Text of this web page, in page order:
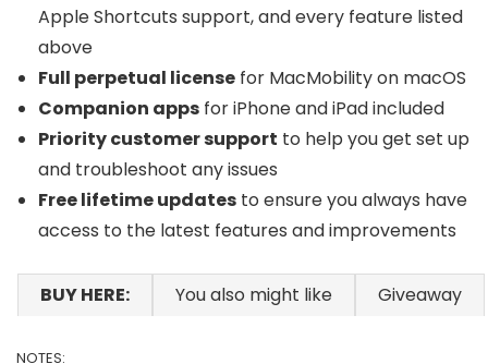
Apple Shortcuts support, and every feature listed
above
Full perpetual license for MacMobility on macOS
Companion apps for iPhone and iPad included
Priority customer support to help you get set up
and troubleshoot any issues
Free lifetime updates to ensure you always have
access to the latest features and improvements
BUY HERE: You also might like Giveaway
NOTES: